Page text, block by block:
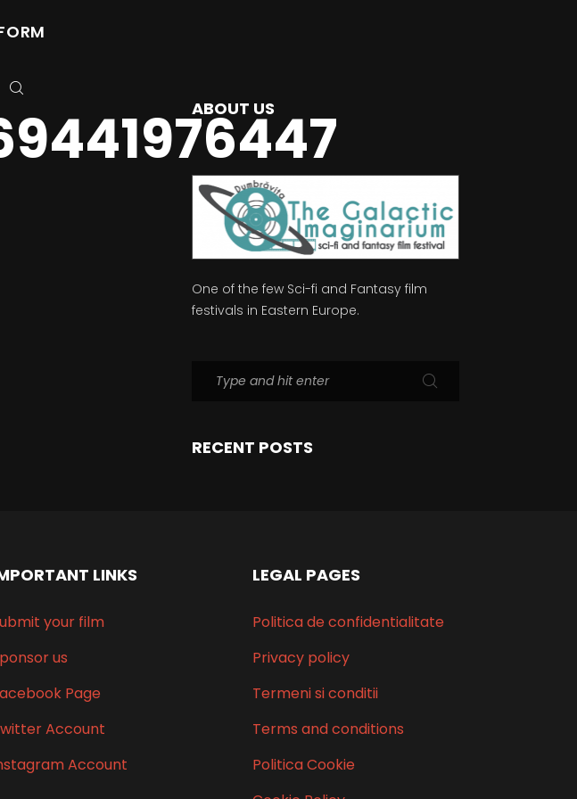
ABOUT US
One of the few Sci-fi and Fantasy film
festivals in Eastern Europe.
RECENT POSTS
LINKS
your film
us
Page
Account
Account
LEGAL PAGES
Politica de confidentialitate
Privacy policy
Termeni si conditii
Terms and conditions
Politica Cookie